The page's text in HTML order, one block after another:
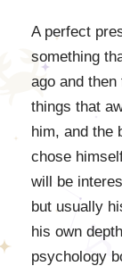
A perfect
something
ago and
things that
him, and the
chose
will be
but usually
his own
psychology